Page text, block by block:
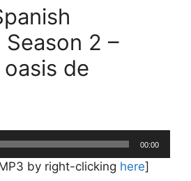
2 –
de
00:00
by right-clicking here]